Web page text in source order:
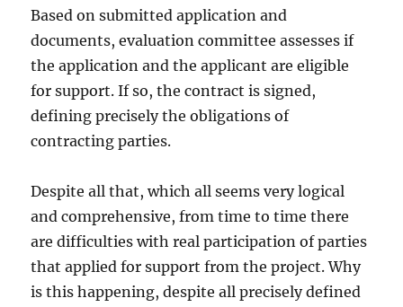
Based on submitted application and
documents, evaluation committee assesses if
the application and the applicant are eligible
for support. If so, the contract is signed,
defining precisely the obligations of
contracting parties.
Despite all that, which all seems very logical
and comprehensive, from time to time there
are difficulties with real participation of parties
that applied for support from the project. Why
is this happening, despite all precisely defined